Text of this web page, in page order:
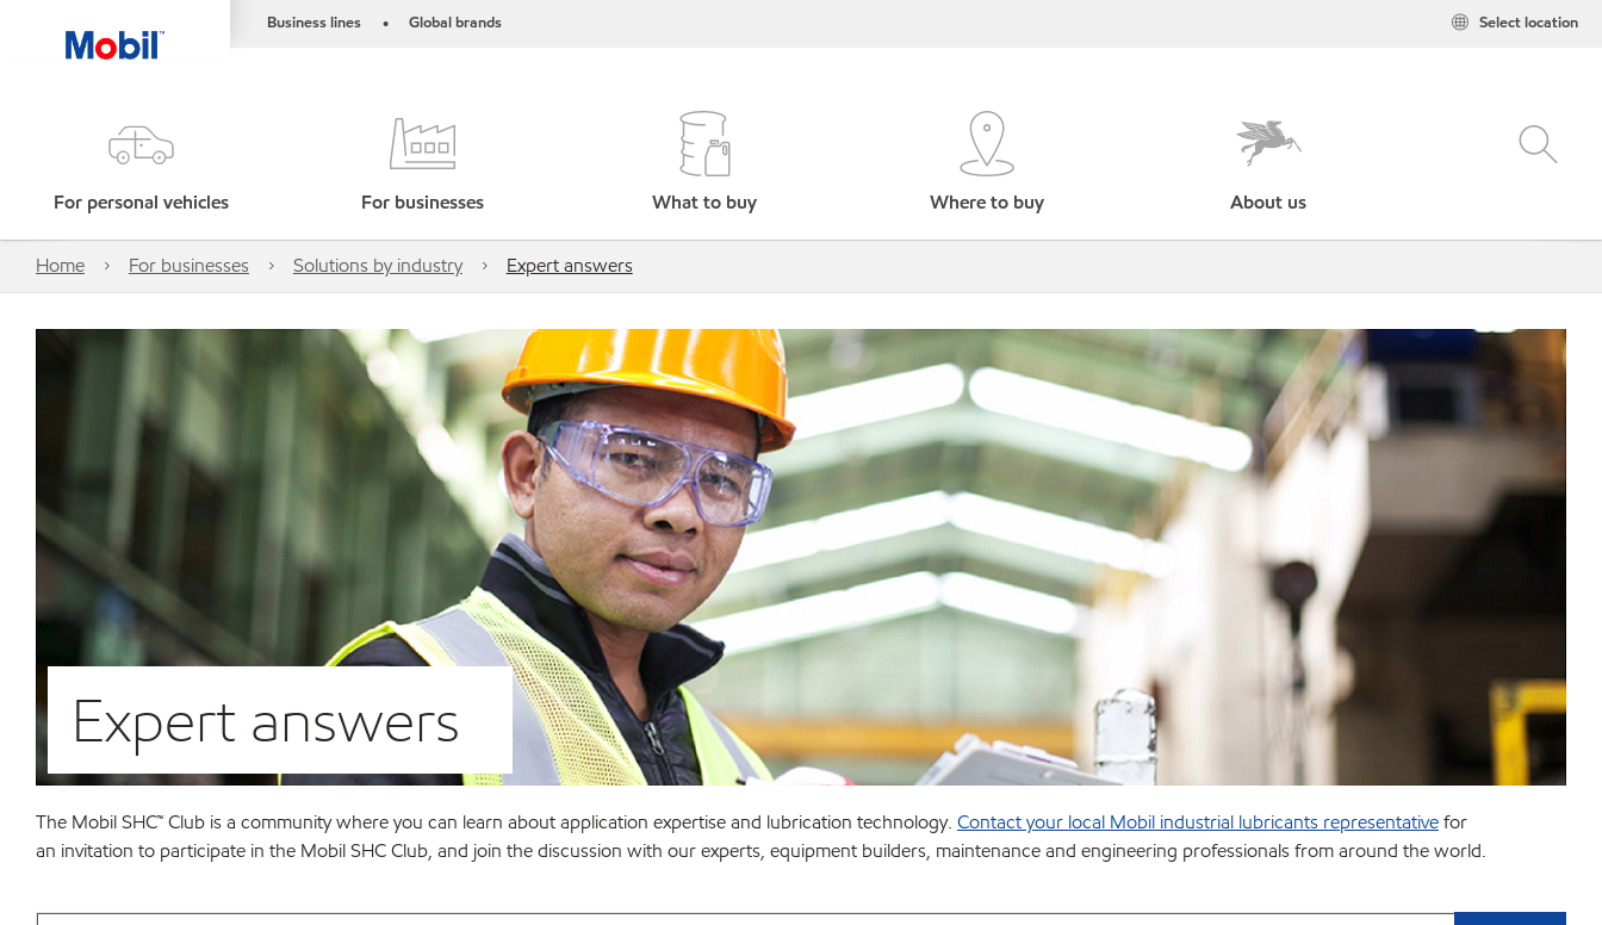
Business lines • Global brands Select location
For personal vehicles For businesses What to buy Where to buy About us
Home For businesses Solutions by industry Expert answers
Expert answers
The Mobil SHC™ Club is a community where you can learn about application expertise and lubrication technology. Contact your local Mobil industrial lubricants representativefor
an invitation to participate in the Mobil SHC Club, and join the discussion with our experts, equipment builders, maintenance and engineering professionals from around the world.